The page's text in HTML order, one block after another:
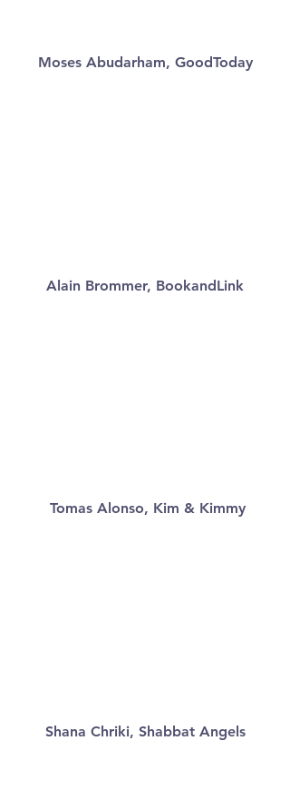
Moses Abudarham, GoodToday
Alain Brommer, BookandLink
Tomas Alonso, Kim & Kimmy
Shana Chriki, Shabbat Angels